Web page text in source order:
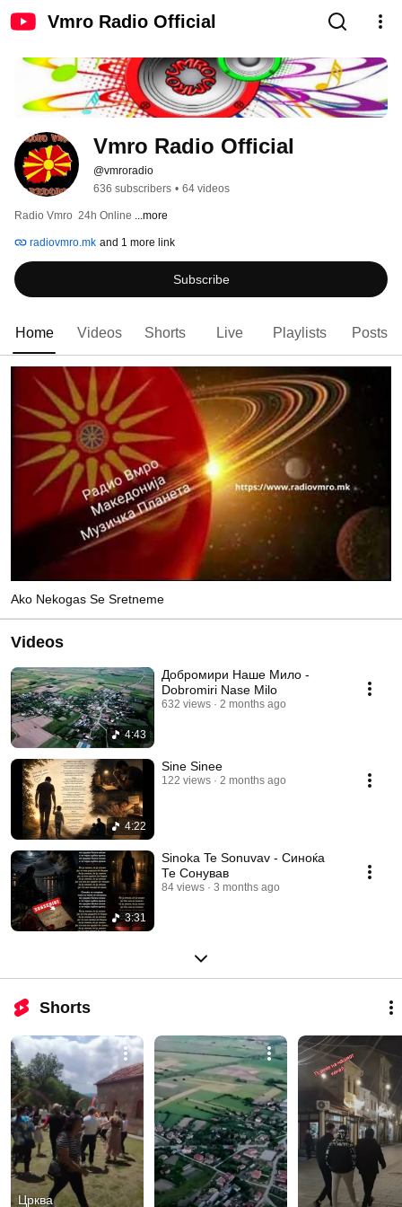
Vmro Radio Official
Vmro Radio Official
@vmroradio
636 subscribers • 64 videos
Radio Vmro  24h Online ...more
radiovmro.mk and 1 more link
Subscribe
Home Videos Shorts Live Playlists Posts
Ako Nekogas Se Sretneme
Videos
4:43
Добромири Наше Мило -
Dobromiri Nase Milo
632 views 2 months ago
4:22
Sinе Sinee
122 views 2 months ago
3:31
Sinoka Te Sonuvav - Синоќа
Те Сонував
84 views 3 months ago
Shorts
Црква